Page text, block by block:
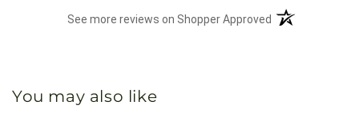
See more reviews on Shopper Approved (opens in a new
You may also like